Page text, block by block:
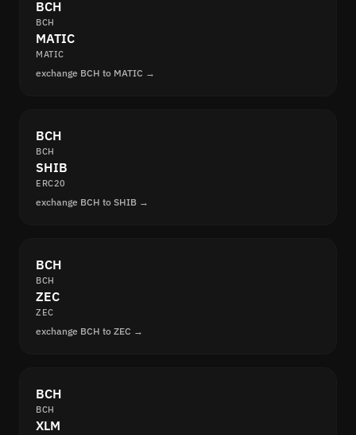
BCH
BCH
MATIC
MATIC
exchange BCH to MATIC →
BCH
BCH
SHIB
ERC20
exchange BCH to SHIB →
BCH
BCH
ZEC
ZEC
exchange BCH to ZEC →
BCH
BCH
XLM